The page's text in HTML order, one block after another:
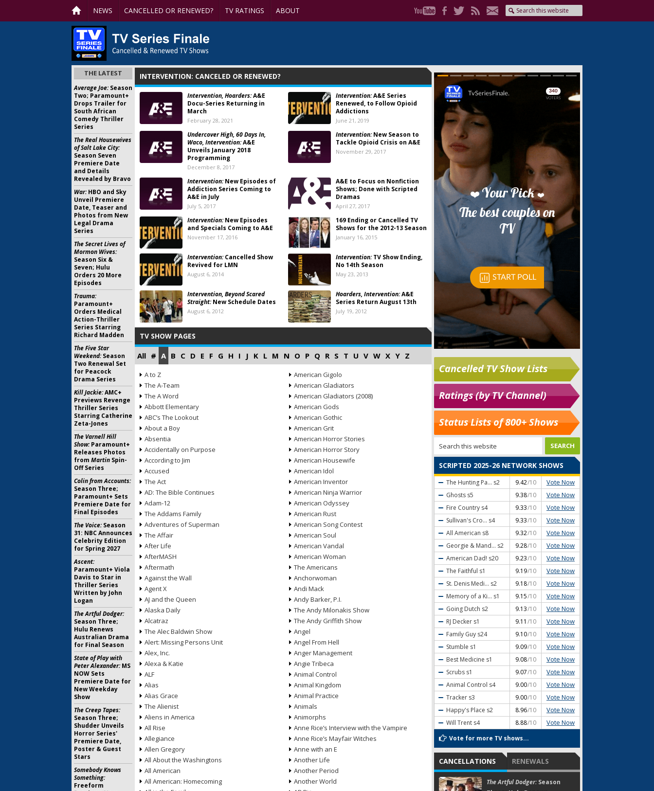
NEWS CANCELLED OR RENEWED? TV RATINGS ABOUT
INTERVENTION: CANCELED OR RENEWED?
Intervention, Hoarders:A&E
Docu-Series Returning in
March
February 28, 2021
Intervention:A&E Series
Renewed, to Follow Opioid
Addictions
June 21, 2019
Undercover High, 60 Days In,
Waco, Intervention:A&E
Unveils January 2018
Programming
December 8, 2017
Intervention:New Season to
Tackle Opioid Crisis on A&E
November 29, 2017
Intervention:New Episodes of
Addiction Series Coming to
A&E in July
July 5, 2017
A&E to Focus on Nonfiction
Shows; Done with Scripted
Dramas
April 27, 2017
Intervention:New Episodes
and Specials Coming to A&E
November 17, 2016
169 Ending or Cancelled TV
Shows for the 2012-13 Season
January 16, 2015
Intervention:Cancelled Show
Revived for LMN
August 6, 2014
Intervention:TV Show Ending,
No 14th Season
May 23, 2013
Intervention, Beyond Scared
Straight:New Schedule Dates
August 6, 2012
Hoarders, Intervention:A&E
Series Return August 13th
July 19, 2012
TV SHOW PAGES
All # A B C D E F G H I J K L M N O P Q R S T U V W X Y Z
A to Z
The A-Team
The A Word
Abbott Elementary
ABC’s The Lookout
About a Boy
Absentia
Accidentally on Purpose
According to Jim
Accused
The Act
AD: The Bible Continues
Adam-12
The Addams Family
Adventures of Superman
The Affair
After Life
AfterMASH
Aftermath
Against the Wall
Agent X
AJ and the Queen
Alaska Daily
Alcatraz
The Alec Baldwin Show
Alert: Missing Persons Unit
Alex, Inc.
Alexa & Katie
ALF
Alias
Alias Grace
The Alienist
Aliens in America
All Rise
Allegiance
Allen Gregory
All About the Washingtons
All American
All American: Homecoming
American Gigolo
American Gladiators
American Gladiators (2008)
American Gods
American Gothic
American Grit
American Horror Stories
American Horror Story
American Housewife
American Idol
American Inventor
American Ninja Warrior
American Odyssey
American Rust
American Song Contest
American Soul
American Vandal
American Woman
The Americans
Anchorwoman
Andi Mack
Andy Barker, P.I.
The Andy Milonakis Show
The Andy Griffith Show
Angel
Angel From Hell
Anger Management
Angie Tribeca
Animal Control
Animal Kingdom
Animal Practice
Animals
Animorphs
Anne Rice’s Interview with the Vampire
Anne Rice’s Mayfair Witches
Anne with an E
Another Life
Another Period
Another World
Skip
Skip
Cancelled TV Show Lists
Ratings (by TV Channel)
Status Lists of 800+ Shows
SCRIPTED 2025-26 NETWORK SHOWS
The Hunting Pa... s2 9.42/10 Vote Now
Ghosts s5 9.38/10 Vote Now
Fire Country s4 9.33/10 Vote Now
Sullivan's Cro... s4 9.33/10 Vote Now
All American s8 9.32/10 Vote Now
Georgie & Mand... s2 9.28/10 Vote Now
American Dad! s20 9.23/10 Vote Now
The Faithful s1 9.19/10 Vote Now
St. Denis Medi... s2 9.18/10 Vote Now
Memory of a Ki... s1 9.15/10 Vote Now
Going Dutch s2 9.13/10 Vote Now
RJ Decker s1 9.11 /10 Vote Now
Family Guy s24 9.10/10 Vote Now
Stumble s1 9.09/10 Vote Now
Best Medicine s1 9.08/10 Vote Now
Scrubs s1 9.07/10 Vote Now
Animal Control s4 9.00/10 Vote Now
Tracker s3 9.00/10 Vote Now
Happy's Place s2 8.96/10 Vote Now
Will Trent s4 8.88/10 Vote Now
Vote for more TV shows...
CANCELLATIONS RENEWALS
The Artful Dodger:Season
THE LATEST
Average Joe:Season
Two; Paramount+
Drops Trailer for
South African
Comedy Thriller
Series
The Real Housewives
of Salt Lake City:
Season Seven
Premiere Date
and Details
Revealed by Bravo
War:HBO and Sky
Unveil Premiere
Date, Teaser and
Photos from New
Legal Drama
Series
The Secret Lives of
Mormon Wives:
Season Six &
Seven; Hulu
Orders 20 More
Episodes
Trauma:
Paramount+
Orders Medical
Action-Thriller
Series Starring
Richard Madden
The Five Star
Weekend:Season
Two Renewal Set
for Peacock
Drama Series
Kill Jackie:AMC+
Previews Revenge
Thriller Series
Starring Catherine
Zeta-Jones
The Varnell Hill
Show:Paramount+
Releases Photos
from Martin Spin-
Off Series
Colin from Accounts:
Season Three;
Paramount+ Sets
Premiere Date for
Final Episodes
The Voice:Season
31: NBC Announces
Celebrity Edition
for Spring 2027
Ascent:
Paramount+ Viola
Davis to Star in
Thriller Series
Written by John
Logan
The Artful Dodger:
Season Three;
Hulu Renews
Australian Drama
for Final Season
State of Play with
Peter Alexander:MS
NOW Sets
Premiere Date for
New Weekday
Show
The Creep Tapes:
Season Three;
Shudder Unveils
Horror Series'
Premiere Date,
Poster & Guest
Stars
Somebody Knows
Something:
Freeform